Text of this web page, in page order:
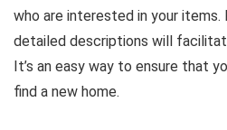
who are interested in your
detailed descriptions will
It’s an easy way to ensure that
find a new home.